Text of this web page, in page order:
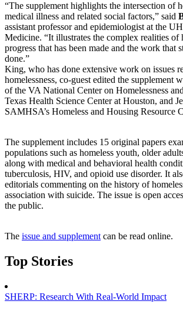
“The supplement highlights the intersection of
medical illness and related social factors,” said
assistant professor and epidemiologist at the
Medicine. “It illustrates the complex realities of
progress that has been made and the work that
done.”
King, who has done extensive work on issues
homelessness, co-guest edited the supplement
of the VA National Center on Homelessness
Texas Health Science Center at Houston, and
SAMHSA’s Homeless and Housing Resource
The supplement includes 15 original papers
populations such as homeless youth, older
along with medical and behavioral health
tuberculosis, HIV, and opioid use disorder. It
editorials commenting on the history of
association with suicide. The issue is open
the public.
The issue and supplementcan be read online.
Top Stories
SHERP: Research With Real-World Impact